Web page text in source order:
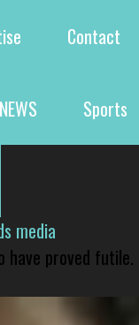
Contact
Sports
media
proved